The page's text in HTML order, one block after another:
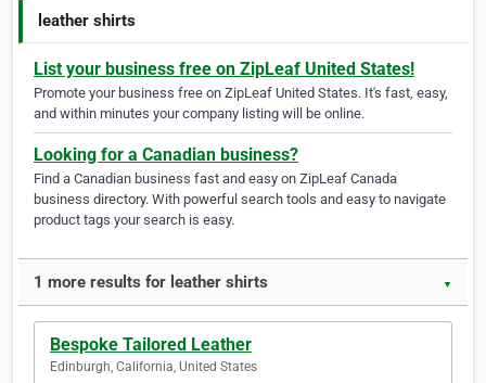
leather shirts
List your business free on ZipLeaf United States!
Promote your business free on ZipLeaf United States. It's fast, easy,
and within minutes your company listing will be online.
Looking for a Canadian business?
Find a Canadian business fast and easy on ZipLeaf Canada
business directory. With powerful search tools and easy to navigate
product tags your search is easy.
1 more results for leather shirts ▼
Bespoke Tailored Leather
Edinburgh, California, United States